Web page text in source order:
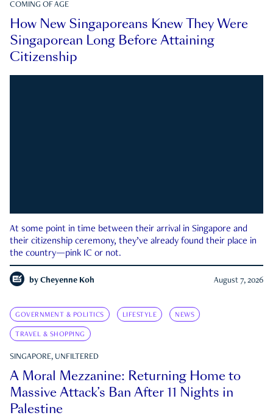
COMING OF AGE
How New Singaporeans Knew They Were
Singaporean Long Before Attaining
Citizenship
At some point in time between their arrival in Singapore and
their citizenship ceremony, they’ve already found their place in
the country—pink IC or not.
by Cheyenne Koh August 7, 2026
GOVERNMENT & POLITICS LIFESTYLE NEWS
TRAVEL & SHOPPING
SINGAPORE, UNFILTERED
A Moral Mezzanine: Returning Home to
Massive Attack’s Ban After 11 Nights in
Palestine